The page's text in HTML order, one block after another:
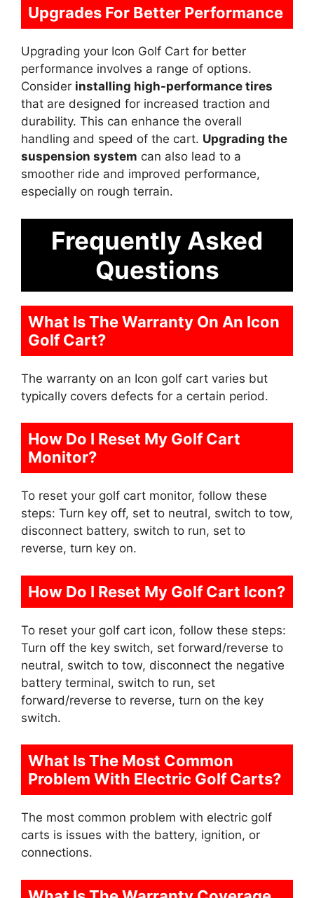
Upgrades For Better Performance
Upgrading your Icon Golf Cart for better
performance involves a range of options.
Consider installing high-performance tires
that are designed for increased traction and
durability. This can enhance the overall
handling and speed of the cart. Upgrading the
suspension system can also lead to a
smoother ride and improved performance,
especially on rough terrain.
Frequently Asked
Questions
What Is The Warranty On An Icon
Golf Cart?
The warranty on an Icon golf cart varies but
typically covers defects for a certain period.
How Do I Reset My Golf Cart
Monitor?
To reset your golf cart monitor, follow these
steps: Turn key off, set to neutral, switch to tow,
disconnect battery, switch to run, set to
reverse, turn key on.
How Do I Reset My Golf Cart Icon?
To reset your golf cart icon, follow these steps:
Turn off the key switch, set forward/reverse to
neutral, switch to tow, disconnect the negative
battery terminal, switch to run, set
forward/reverse to reverse, turn on the key
switch.
What Is The Most Common
Problem With Electric Golf Carts?
The most common problem with electric golf
carts is issues with the battery, ignition, or
connections.